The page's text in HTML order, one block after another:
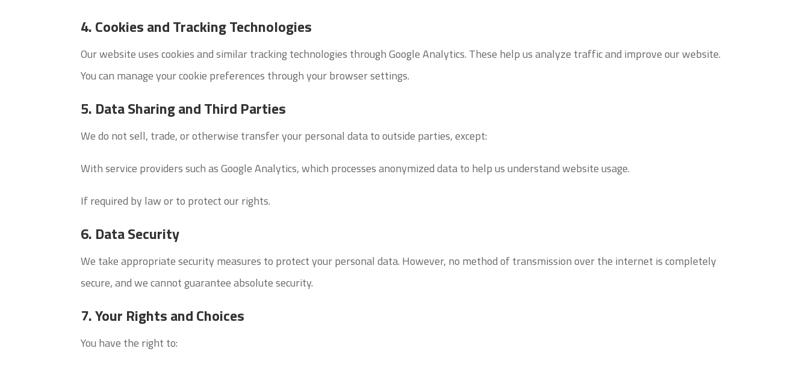
4. Cookies and Tracking Technologies
Our website uses cookies and similar tracking technologies through Google Analytics. These help us analyze traffic and improve our website.
You can manage your cookie preferences through your browser settings.
5. Data Sharing and Third Parties
We do not sell, trade, or otherwise transfer your personal data to outside parties, except:
With service providers such as Google Analytics, which processes anonymized data to help us understand website usage.
If required by law or to protect our rights.
6. Data Security
We take appropriate security measures to protect your personal data. However, no method of transmission over the internet is completely
secure, and we cannot guarantee absolute security.
7. Your Rights and Choices
You have the right to: